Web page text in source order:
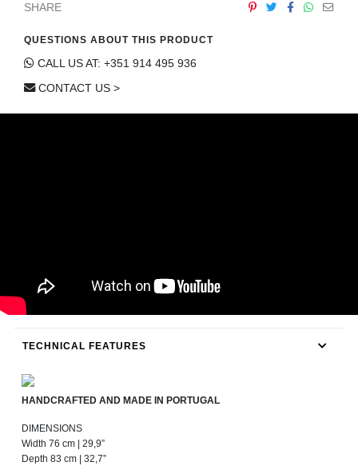
PRESS
SHARE
QUESTIONS ABOUT THIS PRODUCT
CALL US AT: +351 914 495 936
CONTACT US >
TECHNICAL FEATURES
HANDCRAFTED AND MADE IN PORTUGAL
DIMENSIONS
Width 76 cm | 29,9”
Depth 83 cm | 32,7”